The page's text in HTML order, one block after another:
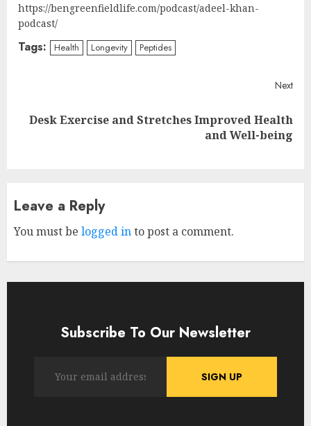
https://bengreenfieldlife.com/podcast/adeel-khan-
podcast/
Tags: Health Longevity Peptides
Reading
Next
Next
Desk Exercise and Stretches Improved Health
and Well-being
Leave a Reply
You must be logged into post a comment.
Subscribe To Our Newsletter